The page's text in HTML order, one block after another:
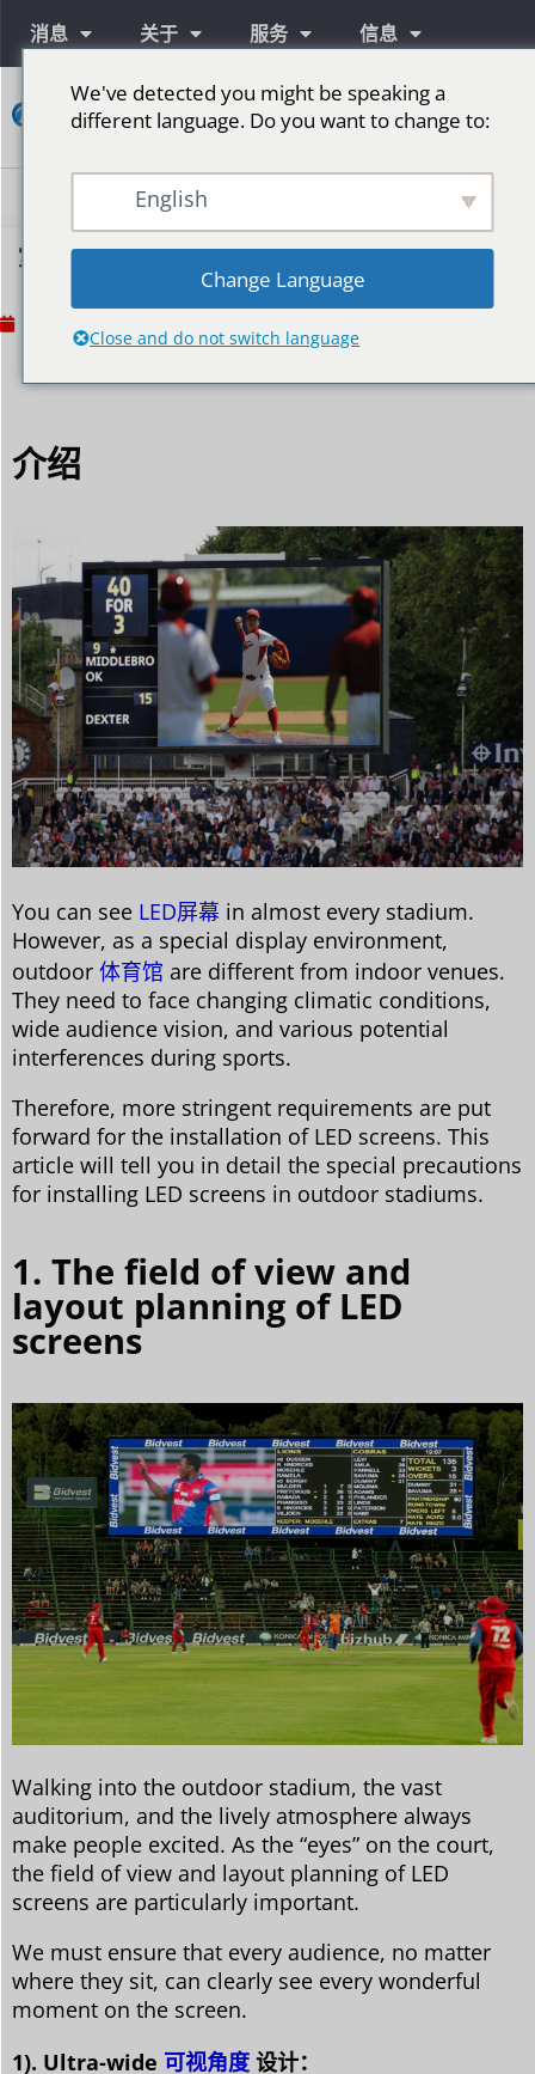
消息 关于 服务 信息
接
触
室外体育场馆安装LED屏幕需要注意什么？
12 月 16, 2024
介绍
You can see LED屏幕 in almost every stadium.
However, as a special display environment,
outdoor 体育馆 are different from indoor venues.
They need to face changing climatic conditions,
wide audience vision, and various potential
interferences during sports.
Therefore, more stringent requirements are put
forward for the installation of LED screens. This
article will tell you in detail the special precautions
for installing LED screens in outdoor stadiums.
1. The field of view and
layout planning of LED
screens
Walking into the outdoor stadium, the vast
auditorium, and the lively atmosphere always
make people excited. As the “eyes” on the court,
the field of view and layout planning of LED
screens are particularly important.
We must ensure that every audience, no matter
where they sit, can clearly see every wonderful
moment on the screen.
1). Ultra-wide 可视角度 设计：
We've detected you might be speaking a
different language. Do you want to change to:
English
Change Language
Close and do not switch language